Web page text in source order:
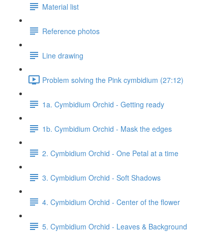
Material list
Reference photos
Line drawing
Problem solving the Pink cymbidium (27:12)
1a. Cymbidium Orchid - Getting ready
1b. Cymbidium Orchid - Mask the edges
2. Cymbidium Orchid - One Petal at a time
3. Cymbidium Orchid - Soft Shadows
4. Cymbidium Orchid - Center of the flower
5. Cymbidium Orchid - Leaves & Background